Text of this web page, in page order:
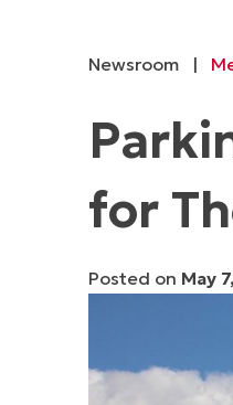
Newsroom |
for
Posted on May